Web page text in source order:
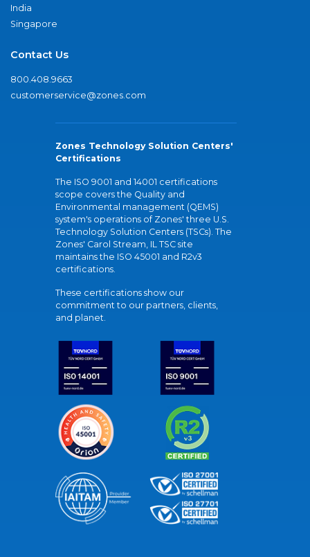
India
Singapore
Contact Us
800.408.9663
customerservice@zones.com
Zones Technology Solution Centers'
Certifications
The ISO 9001 and 14001 certifications
scope covers the Quality and
Environmental management (QEMS)
system's operations of Zones' three U.S.
Technology Solution Centers (TSCs). The
Zones' Carol Stream, IL TSC site
maintains the ISO 45001 and R2v3
certifications.
These certifications show our
commitment to our partners, clients,
and planet.